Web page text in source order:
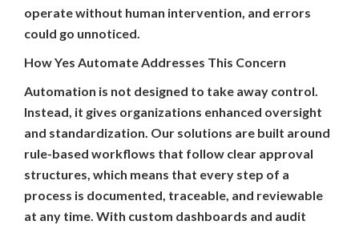
operate without human intervention, and errors
could go unnoticed.
How Yes Automate Addresses This Concern
Automation is not designed to take away control.
Instead, it gives organizations enhanced oversight
and standardization. Our solutions are built around
rule-based workflows that follow clear approval
structures, which means that every step of a
process is documented, traceable, and reviewable
at any time. With custom dashboards and audit